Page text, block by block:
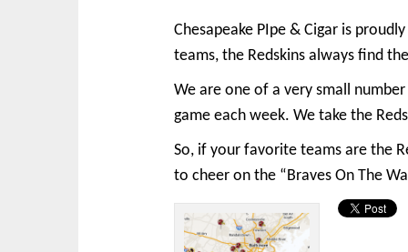
Chesapeake PIpe & Cigar is
teams, the Redskins always find
We are one of a very small
game each week. We take the
So, if your favorite teams are the
to cheer on the “Braves On The